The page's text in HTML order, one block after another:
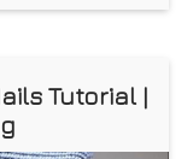
Tutorial |